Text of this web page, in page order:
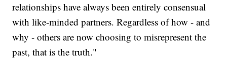
relationships have always been entirely consensual
with like-minded partners. Regardless of how - and
why - others are now choosing to misrepresent the
past, that is the truth."